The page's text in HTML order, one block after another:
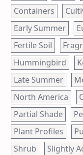
Containers
Early Summer
Fertile Soil
Hummingbird
Late Summer
North America
Partial Shade
Plant Profiles
Shrub
Slightly